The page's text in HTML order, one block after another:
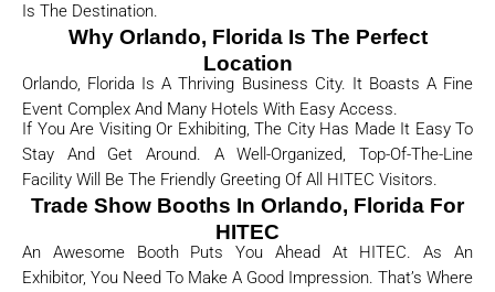
Is The Destination.
Why Orlando, Florida Is The Perfect
Location
Orlando, Florida Is A Thriving Business City. It Boasts A Fine
Event Complex And Many Hotels With Easy Access.
If You Are Visiting Or Exhibiting, The City Has Made It Easy To
Stay And Get Around. A Well-Organized, Top-Of-The-Line
Facility Will Be The Friendly Greeting Of All HITEC Visitors.
Trade Show Booths In Orlando, Florida For
HITEC
An Awesome Booth Puts You Ahead At HITEC. As An
Exhibitor, You Need To Make A Good Impression. That’s Where